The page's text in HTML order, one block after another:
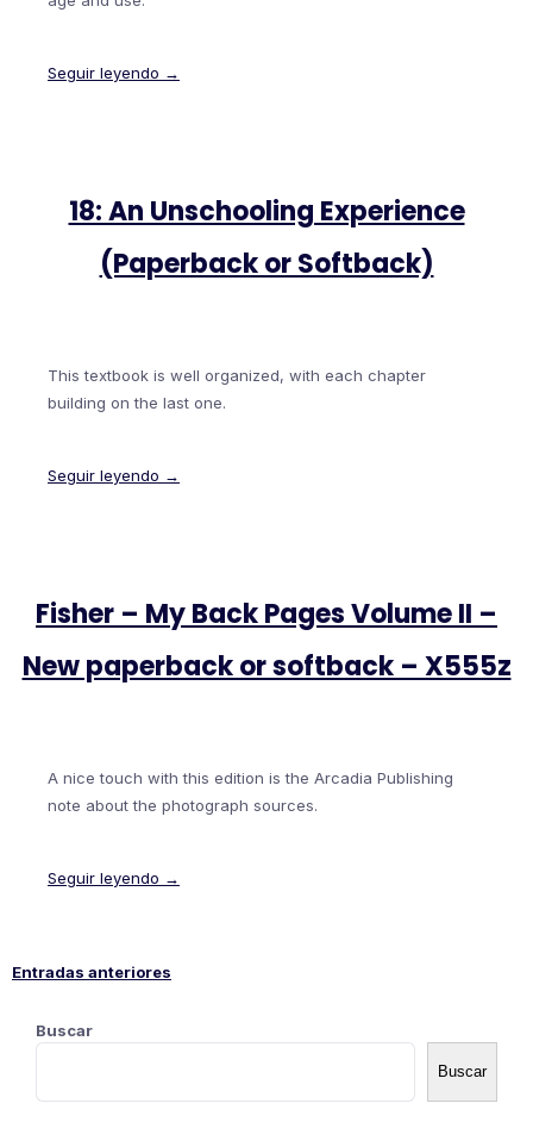
Seguir leyendo →
18: An Unschooling Experience
(Paperback or Softback)
This textbook is well organized, with each chapter
building on the last one.
Seguir leyendo →
Fisher – My Back Pages Volume II –
New paperback or softback – X555z
A nice touch with this edition is the Arcadia Publishing
note about the photograph sources.
Seguir leyendo →
Navegación
Entradas anteriores
Buscar
Buscar